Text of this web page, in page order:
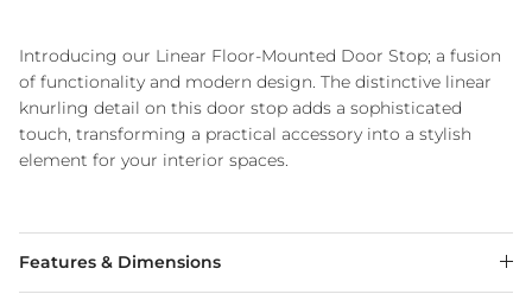
Introducing our Linear Floor-Mounted Door Stop; a fusion
of functionality and modern design. The distinctive linear
knurling detail on this door stop adds a sophisticated
touch, transforming a practical accessory into a stylish
element for your interior spaces.
Features & Dimensions